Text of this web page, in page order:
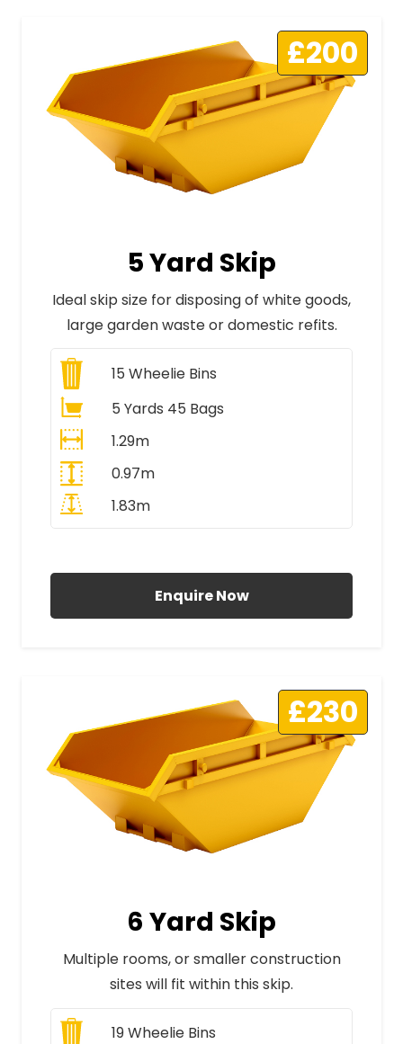
£200
5 Yard Skip
Ideal skip size for disposing of white goods,
large garden waste or domestic refits.
15 Wheelie Bins
5 Yards 45 Bags
1.29m
0.97m
1.83m
Enquire Now
£230
6 Yard Skip
Multiple rooms, or smaller construction
sites will fit within this skip.
19Wheelie Bins